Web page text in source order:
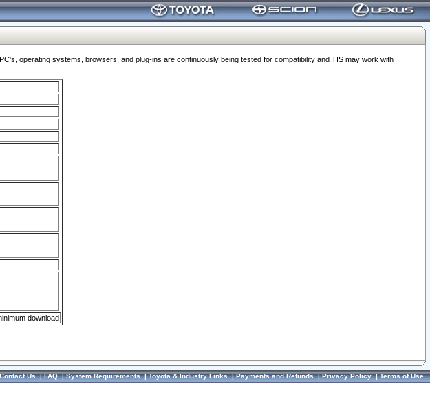
operating systems, browsers, and plug-ins are continuously being tested for compatibility and TIS may work with
download
Contact Us|FAQ|System Requirements|Toyota & Industry Links|Payments and Refunds|Privacy Policy|Terms of Use